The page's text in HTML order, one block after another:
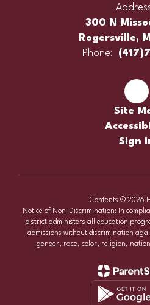
300 N
Rogersville,
Phone:
Site
Sign
Contents © 2026
Notice of Non-Discrimination: In
district administers all education
admissions without discrimination
gender, race, color, religion,